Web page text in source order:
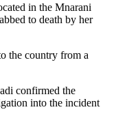
in the Mnarani
to death by her
the country from a
confirmed the
into the incident